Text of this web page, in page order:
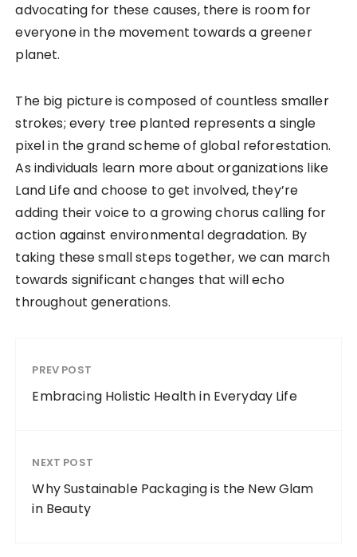
advocating for these causes, there is room for
everyone in the movement towards a greener
planet.
The big picture is composed of countless smaller
strokes; every tree planted represents a single
pixel in the grand scheme of global reforestation.
As individuals learn more about organizations like
Land Life and choose to get involved, they’re
adding their voice to a growing chorus calling for
action against environmental degradation. By
taking these small steps together, we can march
towards significant changes that will echo
throughout generations.
PREV POST
Embracing Holistic Health in Everyday Life
NEXT POST
Why Sustainable Packaging is the New Glam
in Beauty